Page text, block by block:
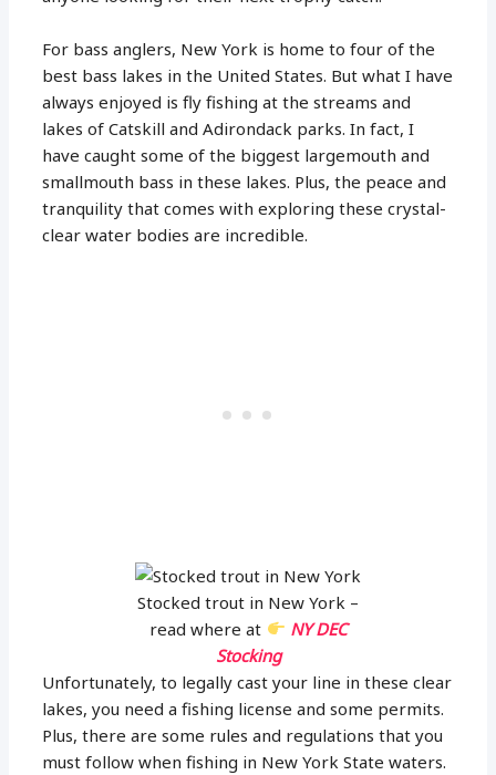
For bass anglers, New York is home to four of the
best bass lakes in the United States. But what I have
always enjoyed is fly fishing at the streams and
lakes of Catskill and Adirondack parks. In fact, I
have caught some of the biggest largemouth and
smallmouth bass in these lakes. Plus, the peace and
tranquility that comes with exploring these crystal-
clear water bodies are incredible.
Stocked trout in New York –
read where at
NY DEC
Stocking
Unfortunately, to legally cast your line in these clear
lakes, you need a fishing license and some permits.
Plus, there are some rules and regulations that you
must follow when fishing in New York State waters.